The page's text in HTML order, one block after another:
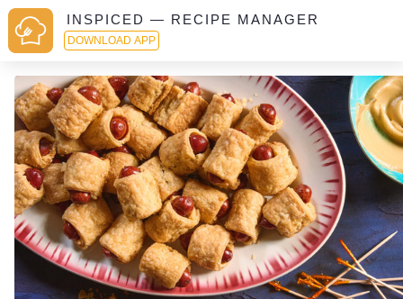
INSPICED — RECIPE MANAGER
DOWNLOAD APP